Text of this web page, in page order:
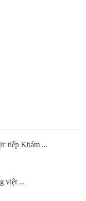
tiếp Khám ...
việt ...